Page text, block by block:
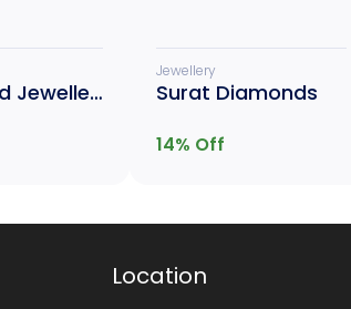
Giva Gold Jewellery
Jewellery
Surat Diamonds
14% Off
Location